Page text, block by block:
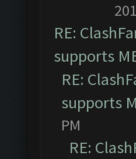
RE:
supports
RE:
supports
PM
RE: